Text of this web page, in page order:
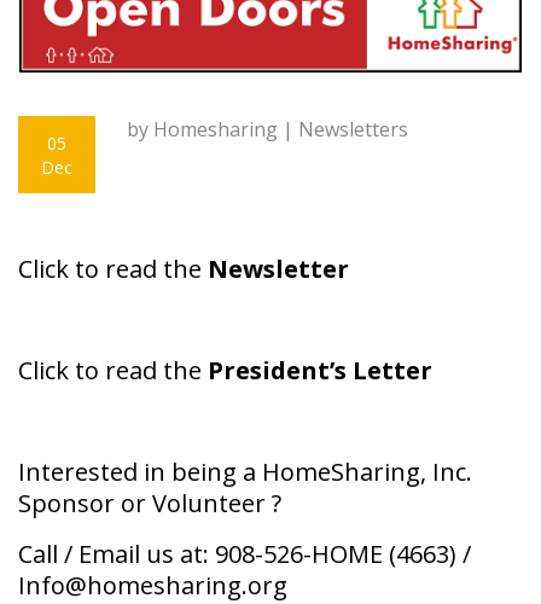
05
Dec
by Homesharing | Newsletters
Click to read the Newsletter
Click to read the President’s Letter
Interested in being a HomeSharing, Inc.
Sponsor or Volunteer ?
Call / Email us at: 908-526-HOME (4663) /
Info@homesharing.org